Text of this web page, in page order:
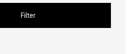
Filter